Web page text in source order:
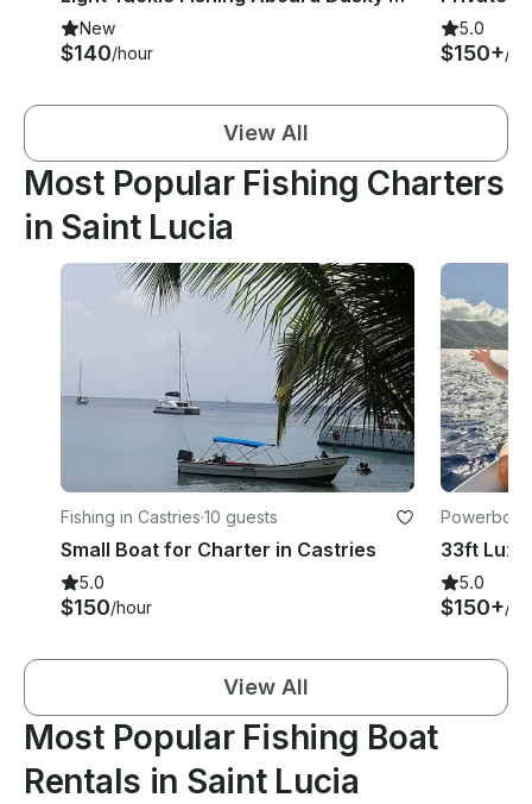
New
$140/hour
5.0
$150+/
View All
Most Popular Fishing Charters
in Saint Lucia
Fishing in Castries·10 guests
Small Boat for Charter in Castries
5.0
$150/hour
5.0
$150+/
View All
Most Popular Fishing Boat
Rentals in Saint Lucia